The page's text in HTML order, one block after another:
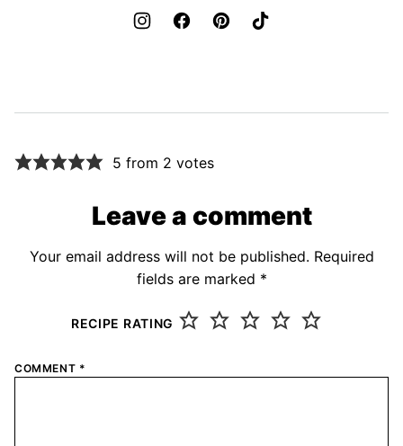
5 from 2 votes
Leave a comment
Your email address will not be published. Required
fields are marked *
RECIPE RATING
COMMENT *